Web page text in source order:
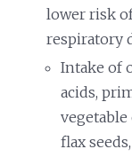
lower risk
respiratory
Intake of
acids,
flax